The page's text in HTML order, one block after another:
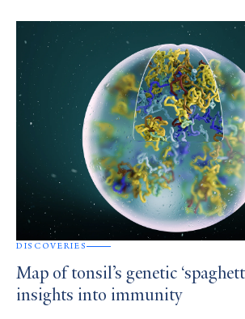
DISCOVERIES
Map of tonsil’s genetic
insights into immunity